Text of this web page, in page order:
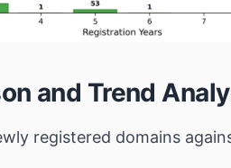
and Trend
registered domains